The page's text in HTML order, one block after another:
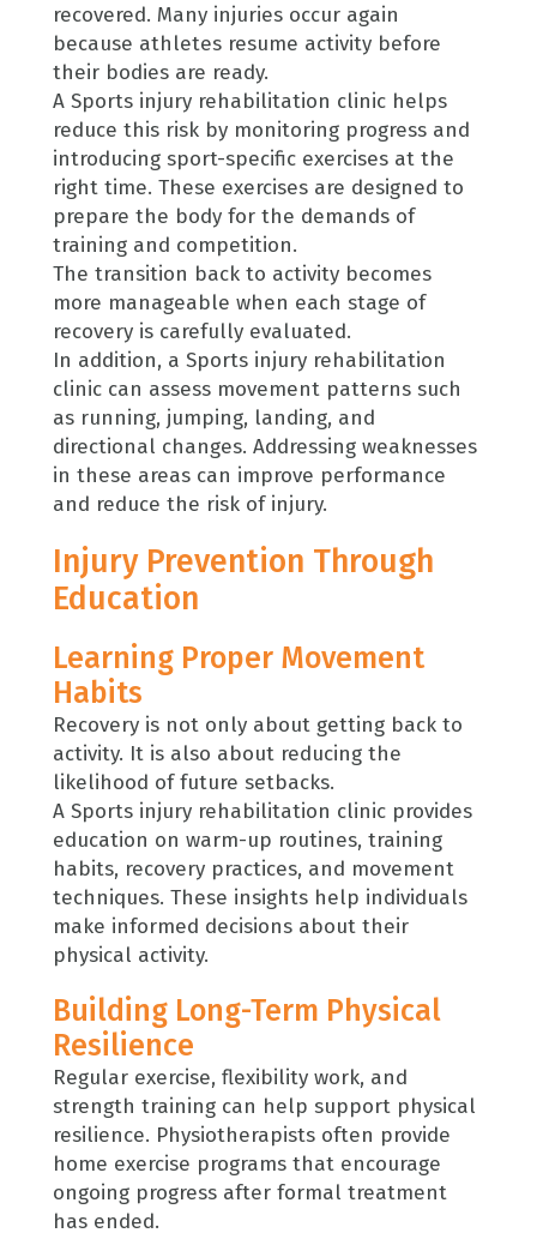
recovered. Many injuries occur again
because athletes resume activity before
their bodies are ready.
A Sports injury rehabilitation clinic helps
reduce this risk by monitoring progress and
introducing sport-specific exercises at the
right time. These exercises are designed to
prepare the body for the demands of
training and competition.
The transition back to activity becomes
more manageable when each stage of
recovery is carefully evaluated.
In addition, a Sports injury rehabilitation
clinic can assess movement patterns such
as running, jumping, landing, and
directional changes. Addressing weaknesses
in these areas can improve performance
and reduce the risk of injury.
Injury Prevention Through
Education
Learning Proper Movement
Habits
Recovery is not only about getting back to
activity. It is also about reducing the
likelihood of future setbacks.
A Sports injury rehabilitation clinic provides
education on warm-up routines, training
habits, recovery practices, and movement
techniques. These insights help individuals
make informed decisions about their
physical activity.
Building Long-Term Physical
Resilience
Regular exercise, flexibility work, and
strength training can help support physical
resilience. Physiotherapists often provide
home exercise programs that encourage
ongoing progress after formal treatment
has ended.